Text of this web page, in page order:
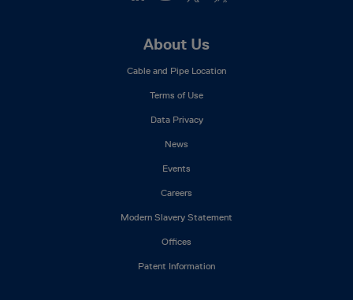
About Us
Cable and Pipe Location
Terms of Use
Data Privacy
News
Events
Careers
Modern Slavery Statement
Offices
Patent Information